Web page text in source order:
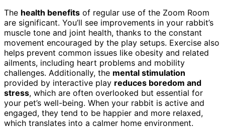
The health benefits of regular use of the Zoom Room
are significant. You’ll see improvements in your rabbit’s
muscle tone and joint health, thanks to the constant
movement encouraged by the play setups. Exercise also
helps prevent common issues like obesity and related
ailments, including heart problems and mobility
challenges. Additionally, the mental stimulation
provided by interactive play reduces boredom and
stress, which are often overlooked but essential for
your pet’s well-being. When your rabbit is active and
engaged, they tend to be happier and more relaxed,
which translates into a calmer home environment.